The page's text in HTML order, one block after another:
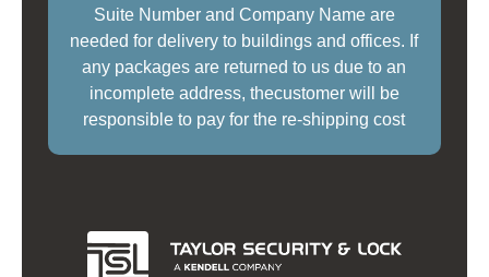
Suite Number and Company Name are
needed for delivery to buildings and offices. If
any packages are returned to us due to an
incomplete address, thecustomer will be
responsible to pay for the re-shipping cost